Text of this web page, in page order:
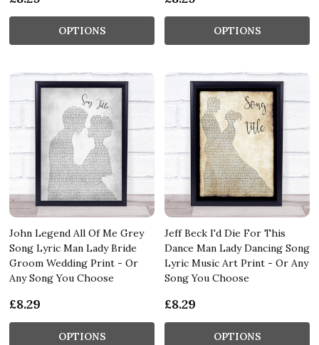
OPTIONS OPTIONS
John Legend All Of Me Grey
Song Lyric Man Lady Bride
Groom Wedding Print - Or
Any Song You Choose
£8.29
OPTIONS
Jeff Beck I'd Die For This
Dance Man Lady Dancing Song
Lyric Music Art Print - Or Any
Song You Choose
£8.29
OPTIONS